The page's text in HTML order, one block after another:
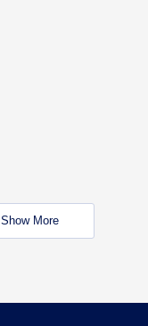
Show More